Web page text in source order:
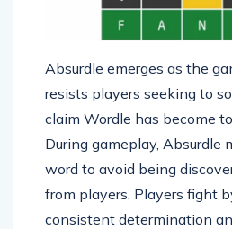
Absurdle emerges as the
resists players seeking to
claim Wordle has become
During gameplay, Absurdle
word to avoid being
from players. Players fight
consistent determination